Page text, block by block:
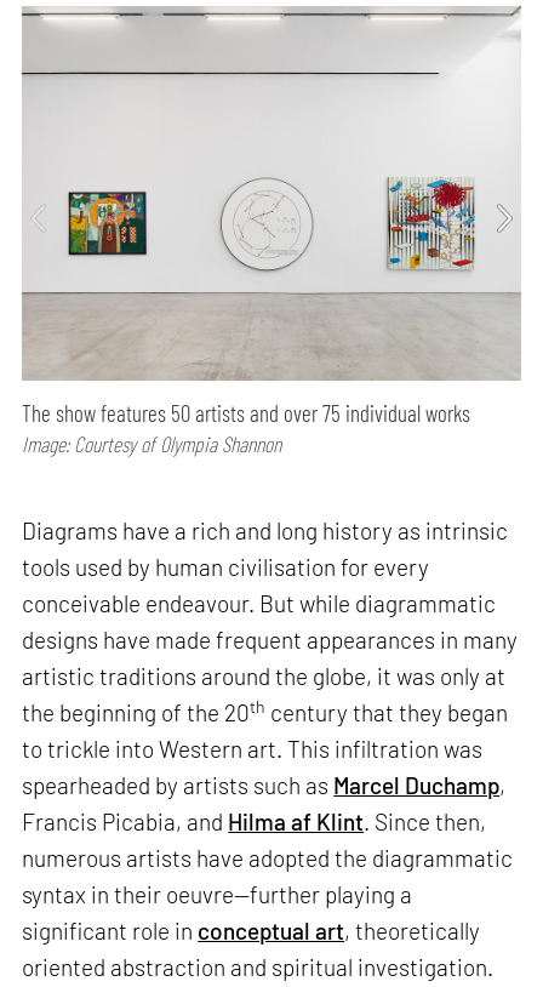
The show features 50 artists and over 75 individual works
Image: Courtesy of Olympia Shannon
Diagrams have a rich and long history as intrinsic
tools used by human civilisation for every
conceivable endeavour. But while diagrammatic
designs have made frequent appearances in many
artistic traditions around the globe, it was only at
the beginning of the 20th century that they began
to trickle into Western art. This infiltration was
spearheaded by artists such as Marcel Duchamp,
Francis Picabia, and Hilma af Klint . Since then,
numerous artists have adopted the diagrammatic
syntax in their oeuvre—further playing a
significant role in conceptual art, theoretically
oriented abstraction and spiritual investigation.